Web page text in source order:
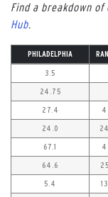
Find a breakdown of
Hub.
PHILADELPHIA
3.5
24.75
27.4 4
24.0 24
67.1 4
64.6 25
5.4 13